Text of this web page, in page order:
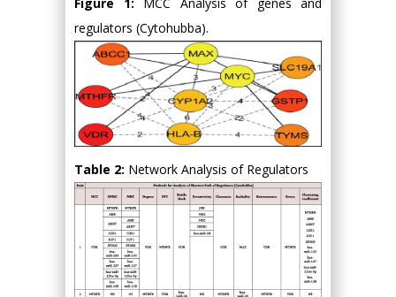
Figure 1: MCC Analysis of genes and
regulators (Cytohubba).
Table 2: Network Analysis of Regulators